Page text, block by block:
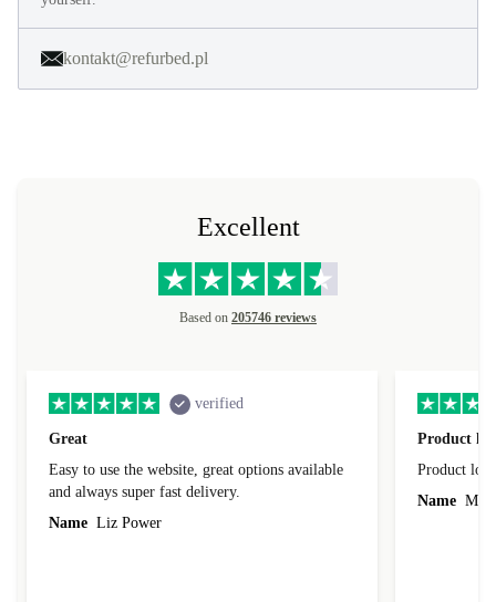
kontakt@refurbed.pl
Excellent
Based on 205746 reviews
verified
Great
Easy to use the website, great options available
and always super fast delivery.
Name Liz Power
Product
Product
Name